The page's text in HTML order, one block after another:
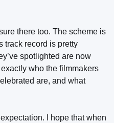
there too. The scheme is
track record is pretty
spotlighted are now
who the filmmakers
are, and what
I hope that when